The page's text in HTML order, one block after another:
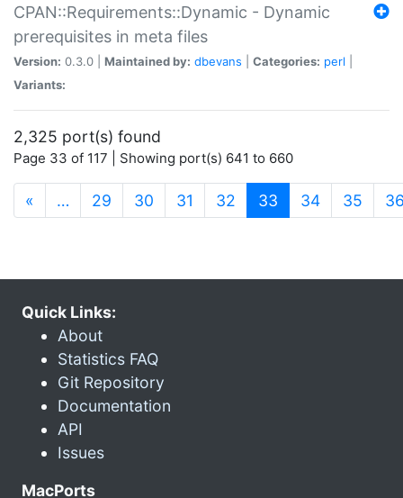
CPAN::Requirements::Dynamic - Dynamic
prerequisites in meta files
Version: 0.3.0 | Maintained by: dbevans Categories: perl
Variants:
2,325 port(s) found
Page 33 of 117 | Showing port(s) 641 to 660
« … 29 30 31 32 33 (current)
34 35
Quick Links:
About
Statistics FAQ
Git Repository
Documentation
API
Issues
MacPorts